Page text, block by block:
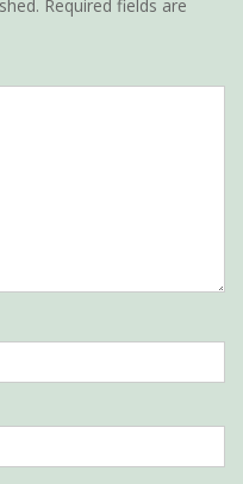
Required fields are